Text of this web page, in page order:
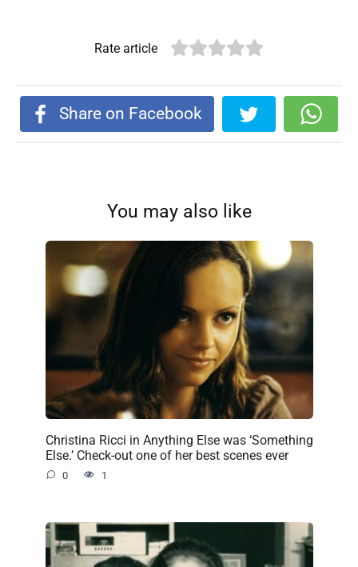
Rate article
Share on Facebook
You may also like
Christina Ricci in Anything Else was ‘Something
Else.’ Check-out one of her best scenes ever
0 1